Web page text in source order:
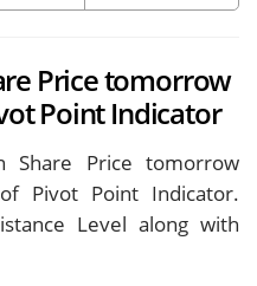
Price tomorrow
Point Indicator
Share Price tomorrow
Pivot Point Indicator.
Level along with